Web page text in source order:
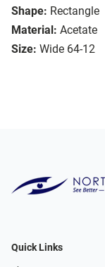
Shape: Rectangle
Material: Acetate
Size: Wide 64-12
Quick Links